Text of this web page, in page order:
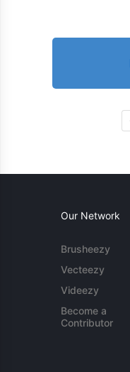
Our Network
Brusheezy
Vecteezy
Videezy
Become a
Contributor